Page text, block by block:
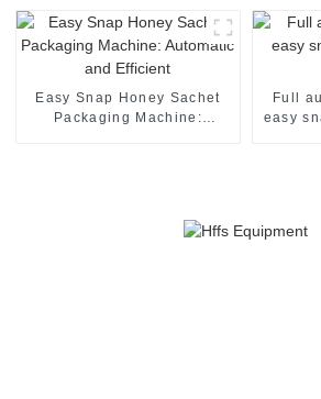
Easy Snap Honey Sachet
Packaging Machine:
Full
easy